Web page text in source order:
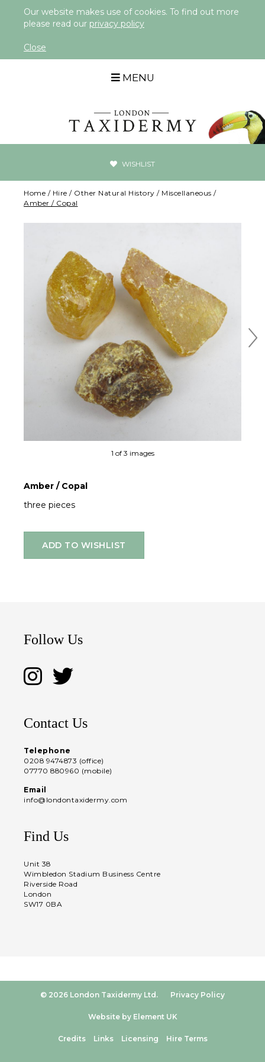
Our website makes use of cookies. To find out more
please read our privacy policy
Close
MENU
WISHLIST
Home / Hire / Other Natural History / Miscellaneous /
Amber / Copal
1 of 3 images
Amber / Copal
three pieces
ADD TO WISHLIST
Follow Us
Contact Us
Telephone
0208 9474873 (office)
07770 880960 (mobile)
Email
info@londontaxidermy.com
Find Us
Unit 38
Wimbledon Stadium Business Centre
Riverside Road
London
SW17 0BA
© 2026 London Taxidermy Ltd. Privacy Policy
Website by Element UK
Credits Links Licensing Hire Terms